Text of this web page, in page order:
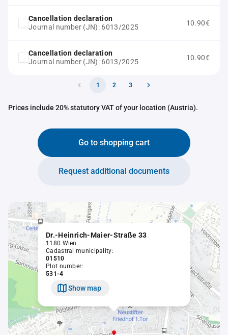
Cancellation declaration
Journal number (JN): 6013/2025
10.90€
Cancellation declaration
Journal number (JN): 6013/2025
10.90€
1 2 3
Prices include 20% statutory VAT of your location (Austria).
Go to shopping cart
Request additional documents
Dr.-Heinrich-Maier-Straße 33
1180 Wien
Cadastral municipality:
01510
Plot number:
531-4
Show map